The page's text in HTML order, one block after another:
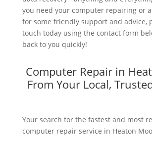
you need your computer repairing or
for some friendly support and advice,
touch today using the contact form
back to you quickly!
Computer Repair in
From Your Local,
Your search for the fastest and most
computer repair service in Heaton